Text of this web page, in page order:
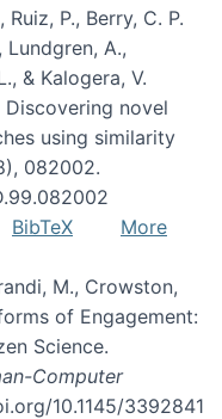
P., Berry, C. P.
Lundgren, A.,
& Kalogera, V.
novel
using similarity
082002.
BibTeX
More
M., Crowston,
of Engagement:
Science.
Computer
10.1145/3392841